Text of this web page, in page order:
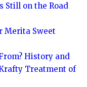
Still on the Road
Merita Sweet
History and
Treatment of